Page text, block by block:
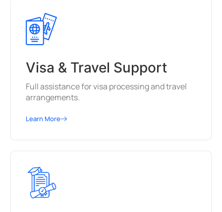
Visa & Travel Support
Full assistance for visa processing and travel
arrangements.
Learn More